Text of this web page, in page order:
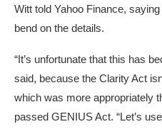
Witt told Yahoo Finance,
bend on the details.
“It’s unfortunate that this has
said, because the Clarity Act
which was more appropriately
passed GENIUS Act. “Let’s